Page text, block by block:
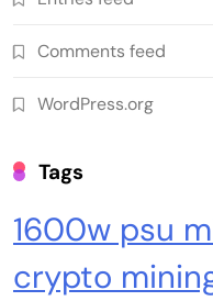
Back-Up, Crypto
Offline Cold
Hardware Wallets
Comments feed
WordPress.org
Tags
1600w psu
crypto